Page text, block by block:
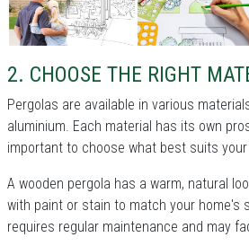
2. CHOOSE THE RIGHT
Pergolas are available in various
aluminium. Each material has its own
important to choose what best suits
A wooden pergola has a warm, natural
with paint or stain to match your home's
requires regular maintenance and may